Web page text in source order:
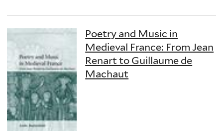
Poetry and Music in
Medieval France: From Jean
Renart to Guillaume de
Machaut